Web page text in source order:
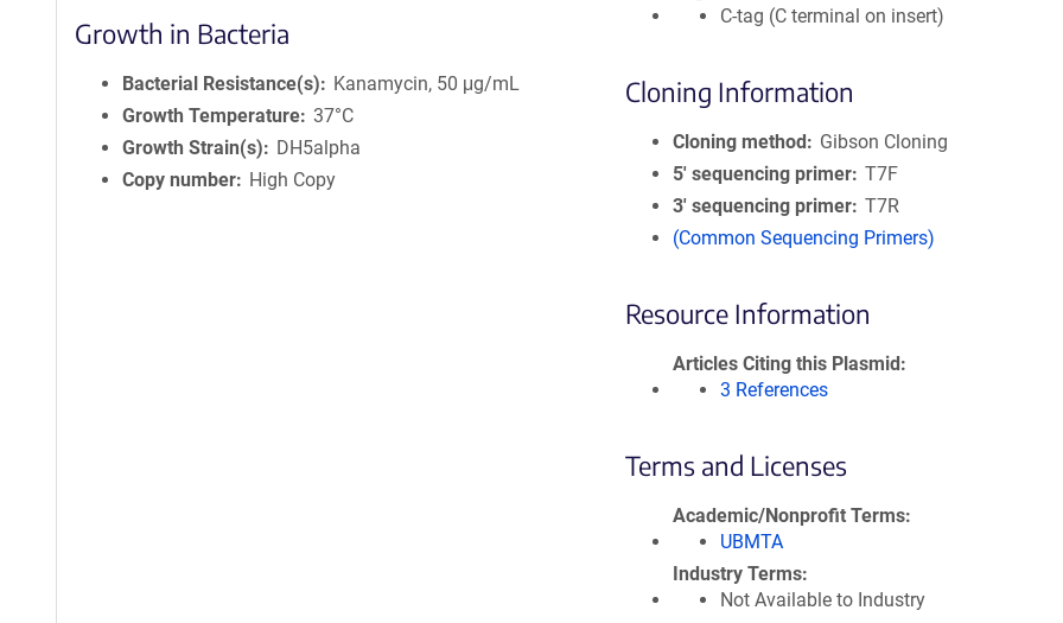
Growth in Bacteria
Bacterial Resistance(s)
Kanamycin, 50 μg/mL
Growth Temperature 37°C
Growth Strain(s)
DH5alpha
Copy number
High Copy
C-tag (C terminal on insert)
Cloning Information
Cloning method
Gibson Cloning
5′ sequencing primer T7F
3′ sequencing primer T7R
(Common Sequencing Primers)
Resource Information
Articles Citing this Plasmid
3 References
Terms and Licenses
Academic/Nonprofit Terms
UBMTA
Industry Terms
Not Available to Industry